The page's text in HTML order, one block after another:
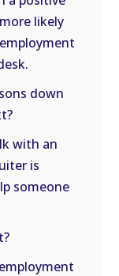
likely
down
with an
is
someone